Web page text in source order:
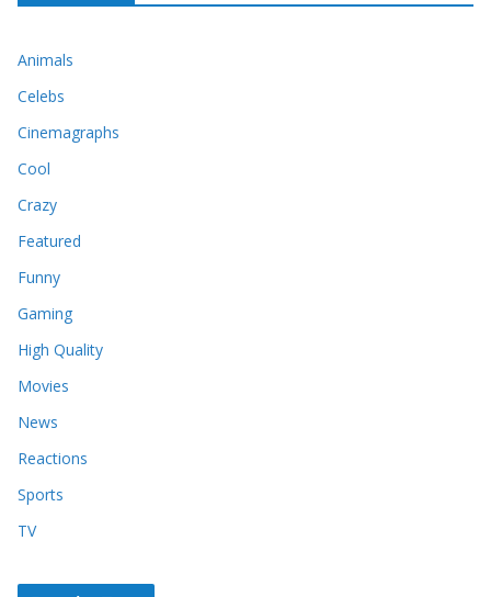
Animals
Celebs
Cinemagraphs
Cool
Crazy
Featured
Funny
Gaming
High Quality
Movies
News
Reactions
Sports
TV